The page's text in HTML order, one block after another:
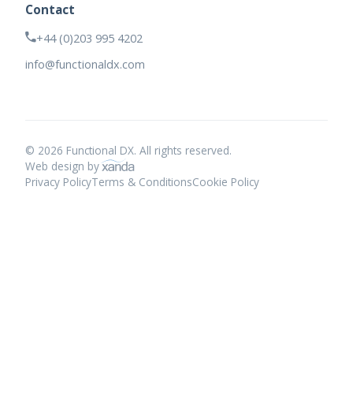
Contact
+44 (0)203 995 4202
info@functionaldx.com
© 2026 Functional DX. All rights reserved.
Web design by
Privacy PolicyTerms & ConditionsCookie Policy